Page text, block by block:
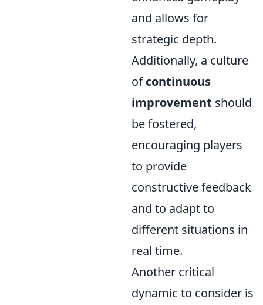
and allows for
strategic depth.
Additionally, a culture
ofcontinuous
improvement should
be fostered,
encouraging players
to provide
constructive feedback
and to adapt to
different situations in
real time.
Another critical
dynamic to consider is